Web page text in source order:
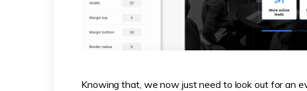
Knowing that, we now just need to look out for an